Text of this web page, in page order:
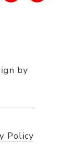
by
Policy